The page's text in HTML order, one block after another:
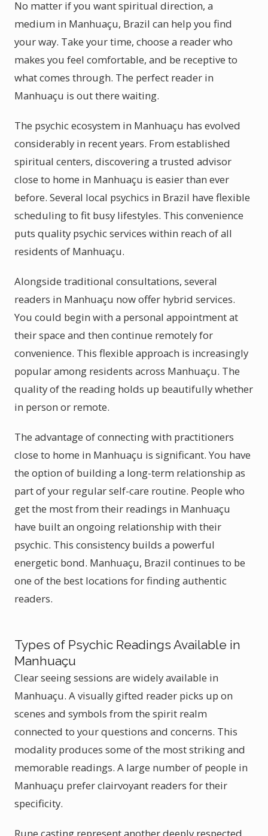
No matter if you want spiritual direction, a
medium in Manhuaçu, Brazil can help you find
your way. Take your time, choose a reader who
makes you feel comfortable, and be receptive to
what comes through. The perfect reader in
Manhuaçu is out there waiting.
The psychic ecosystem in Manhuaçu has evolved
considerably in recent years. From established
spiritual centers, discovering a trusted advisor
close to home in Manhuaçu is easier than ever
before. Several local psychics in Brazil have flexible
scheduling to fit busy lifestyles. This convenience
puts quality psychic services within reach of all
residents of Manhuaçu.
Alongside traditional consultations, several
readers in Manhuaçu now offer hybrid services.
You could begin with a personal appointment at
their space and then continue remotely for
convenience. This flexible approach is increasingly
popular among residents across Manhuaçu. The
quality of the reading holds up beautifully whether
in person or remote.
The advantage of connecting with practitioners
close to home in Manhuaçu is significant. You have
the option of building a long-term relationship as
part of your regular self-care routine. People who
get the most from their readings in Manhuaçu
have built an ongoing relationship with their
psychic. This consistency builds a powerful
energetic bond. Manhuaçu, Brazil continues to be
one of the best locations for finding authentic
readers.
Types of Psychic Readings Available in
Manhuaçu
Clear seeing sessions are widely available in
Manhuaçu. A visually gifted reader picks up on
scenes and symbols from the spirit realm
connected to your questions and concerns. This
modality produces some of the most striking and
memorable readings. A large number of people in
Manhuaçu prefer clairvoyant readers for their
specificity.